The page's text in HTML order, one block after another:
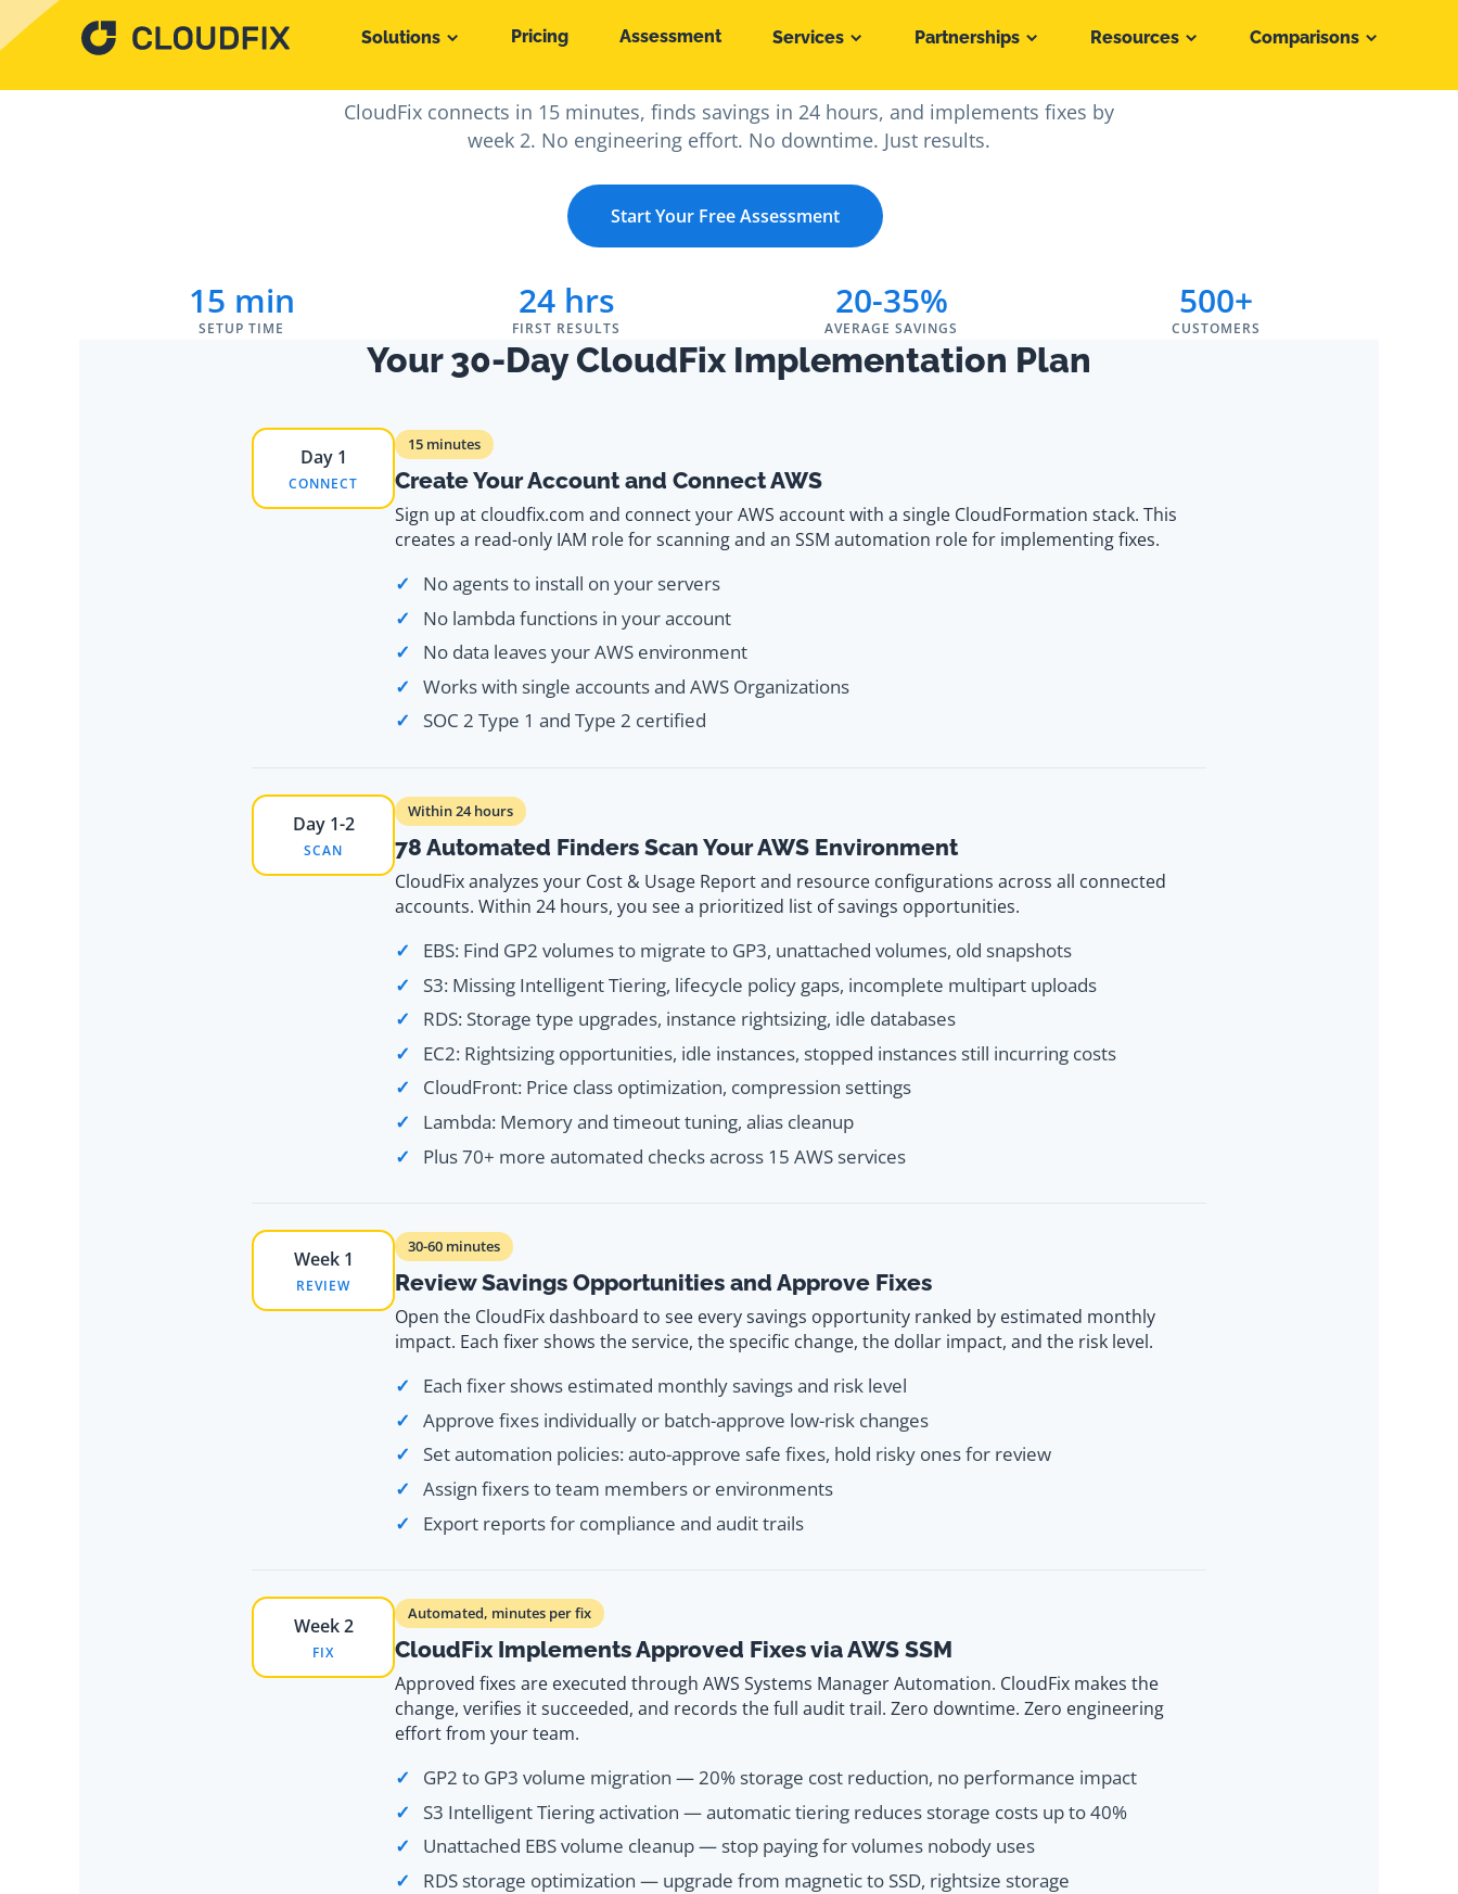
Solutions Pricing Assessment Services Partnerships Resources Comparisons
From Signup to AWS Savings in 30 Days
CloudFix connects in 15 minutes, finds savings in 24 hours, and implements fixes by
week 2. No engineering effort. No downtime. Just results.
Start Your Free Assessment
15 min
SETUP TIME
24 hrs
FIRST RESULTS
20-35%
AVERAGE SAVINGS
500+
CUSTOMERS
Your 30-Day CloudFix Implementation Plan
Day 1
CONNECT
15 minutes
Create Your Account and Connect AWS
Sign up at cloudfix.com and connect your AWS account with a single CloudFormation stack. This
creates a read-only IAM role for scanning and an SSM automation role for implementing fixes.
No agents to install on your servers
No lambda functions in your account
No data leaves your AWS environment
Works with single accounts and AWS Organizations
SOC 2 Type 1 and Type 2 certified
Day 1-2
SCAN
Within 24 hours
78 Automated Finders Scan Your AWS Environment
CloudFix analyzes your Cost & Usage Report and resource configurations across all connected
accounts. Within 24 hours, you see a prioritized list of savings opportunities.
EBS: Find GP2 volumes to migrate to GP3, unattached volumes, old snapshots
S3: Missing Intelligent Tiering, lifecycle policy gaps, incomplete multipart uploads
RDS: Storage type upgrades, instance rightsizing, idle databases
EC2: Rightsizing opportunities, idle instances, stopped instances still incurring costs
CloudFront: Price class optimization, compression settings
Lambda: Memory and timeout tuning, alias cleanup
Plus 70+ more automated checks across 15 AWS services
Week 1
REVIEW
30-60 minutes
Review Savings Opportunities and Approve Fixes
Open the CloudFix dashboard to see every savings opportunity ranked by estimated monthly
impact. Each fixer shows the service, the specific change, the dollar impact, and the risk level.
Each fixer shows estimated monthly savings and risk level
Approve fixes individually or batch-approve low-risk changes
Set automation policies: auto-approve safe fixes, hold risky ones for review
Assign fixers to team members or environments
Export reports for compliance and audit trails
Week 2
FIX
Automated, minutes per fix
CloudFix Implements Approved Fixes via AWS SSM
Approved fixes are executed through AWS Systems Manager Automation. CloudFix makes the
change, verifies it succeeded, and records the full audit trail. Zero downtime. Zero engineering
effort from your team.
GP2 to GP3 volume migration — 20% storage cost reduction, no performance impact
S3 Intelligent Tiering activation — automatic tiering reduces storage costs up to 40%
Unattached EBS volume cleanup — stop paying for volumes nobody uses
RDS storage optimization — upgrade from magnetic to SSD, rightsize storage